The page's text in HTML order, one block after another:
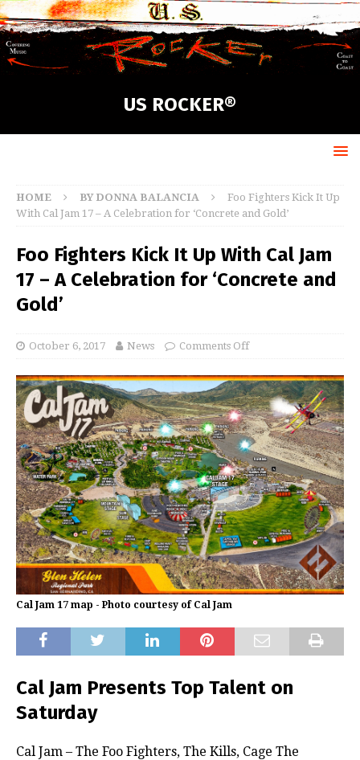
US ROCKER®
HOME BY DONNA BALANCIA
Foo Fighters Kick It Up
With Cal Jam 17 – A Celebration for ‘Concrete and Gold’
Foo Fighters Kick It Up With Cal Jam
17 – A Celebration for ‘Concrete and
Gold’
October 6, 2017 News Comments Off
Cal Jam 17 map - Photo courtesy of Cal Jam
Cal Jam Presents Top Talent on
Saturday
Cal Jam – The Foo Fighters, The Kills, Cage The